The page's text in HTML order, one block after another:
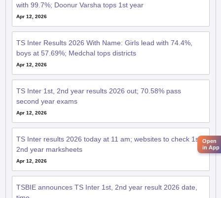
with 99.7%; Doonur Varsha tops 1st year
Apr 12, 2026
TS Inter Results 2026 With Name: Girls lead with 74.4%,
boys at 57.69%; Medchal tops districts
Apr 12, 2026
TS Inter 1st, 2nd year results 2026 out; 70.58% pass
second year exams
Apr 12, 2026
TS Inter results 2026 today at 11 am; websites to check 1st,
2nd year marksheets
Apr 12, 2026
TSBIE announces TS Inter 1st, 2nd year result 2026 date,
Open
in App